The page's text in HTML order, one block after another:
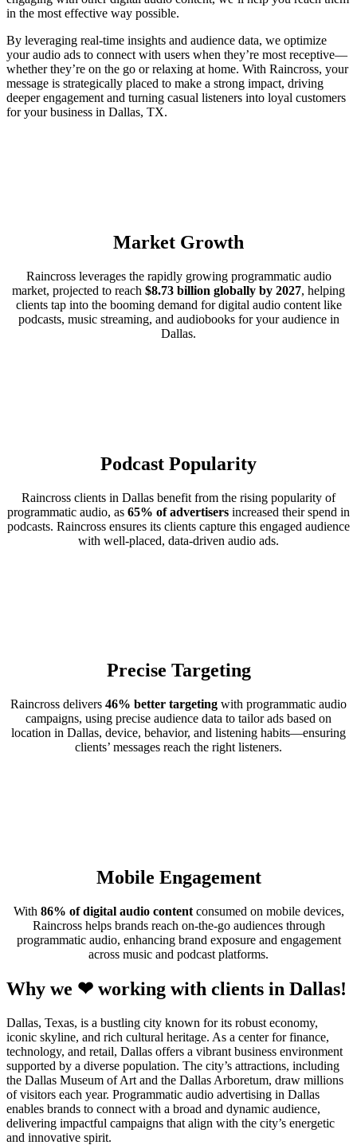
in the most effective way possible.
By leveraging real-time insights and audience data, we optimize
your audio ads to connect with users when they’re most receptive—
whether they’re on the go or relaxing at home. With Raincross, your
message is strategically placed to make a strong impact, driving
deeper engagement and turning casual listeners into loyal customers
for your business in Dallas, TX.
Market Growth
Raincross leverages the rapidly growing programmatic audio
market, projected to reach $8.73 billion globally by 2027, helping
clients tap into the booming demand for digital audio content like
podcasts, music streaming, and audiobooks for your audience in
Dallas.
Podcast Popularity
Raincross clients in Dallas benefit from the rising popularity of
programmatic audio, as 65% of advertisers increased their spend in
podcasts. Raincross ensures its clients capture this engaged audience
with well-placed, data-driven audio ads.
Precise Targeting
Raincross delivers 46% better targeting with programmatic audio
campaigns, using precise audience data to tailor ads based on
location in Dallas, device, behavior, and listening habits—ensuring
clients’ messages reach the right listeners.
Mobile Engagement
With 86% of digital audio contentconsumed on mobile devices,
Raincross helps brands reach on-the-go audiences through
programmatic audio, enhancing brand exposure and engagement
across music and podcast platforms.
Why we ❤ working with clients in Dallas!
Dallas, Texas, is a bustling city known for its robust economy,
iconic skyline, and rich cultural heritage. As a center for finance,
technology, and retail, Dallas offers a vibrant business environment
supported by a diverse population. The city’s attractions, including
the Dallas Museum of Art and the Dallas Arboretum, draw millions
of visitors each year. Programmatic audio advertising in Dallas
enables brands to connect with a broad and dynamic audience,
delivering impactful campaigns that align with the city’s energetic
and innovative spirit.